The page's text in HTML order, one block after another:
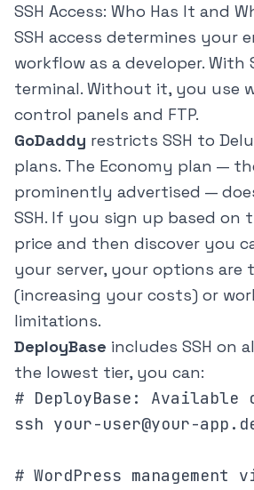
SSH Access: Who Has It and
SSH access determines your
workflow as a developer. With
terminal. Without it, you use
control panels and FTP.
GoDaddy restricts SSH to
plans. The Economy plan —
prominently advertised —
SSH. If you sign up based on
price and then discover you
your server, your options are
(increasing your costs) or
limitations.
DeployBase includes SSH on
the lowest tier, you can:
# DeployBase:
ssh your-user@your-
# WordPress management